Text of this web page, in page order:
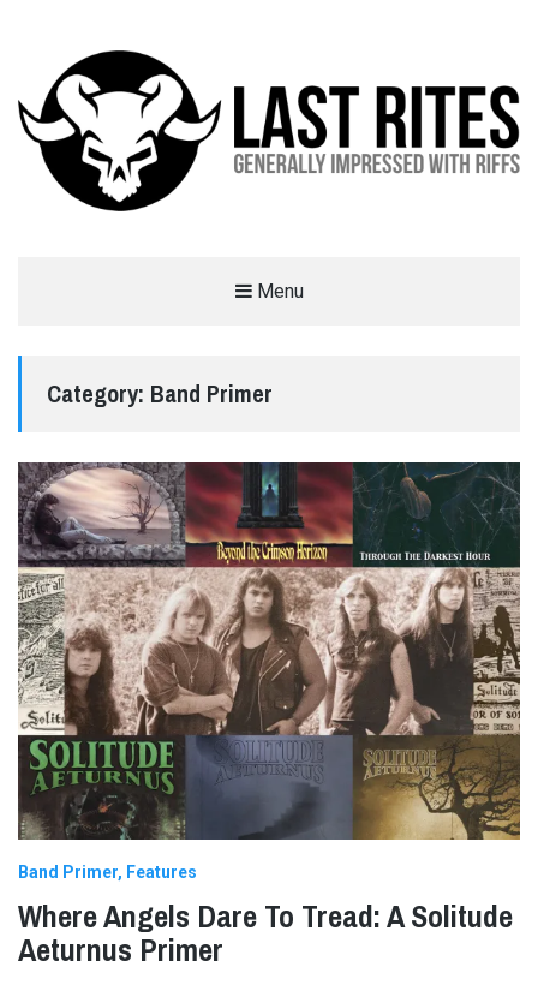
Menu
Category: Band Primer
Band Primer Features
Where Angels Dare To Tread: A Solitude
Aeturnus Primer